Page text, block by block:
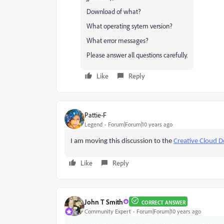
Download of what?
What operating sytem version?
What error messages?
Please answer all questions carefully.
Like Reply
Pattie-F
Legend Forum|Forum|10 years ago
I am moving this discussion to the Creative Cloud
Like Reply
John T Smith CORRECT ANSWER
Community Expert Forum|Forum|10 years ago